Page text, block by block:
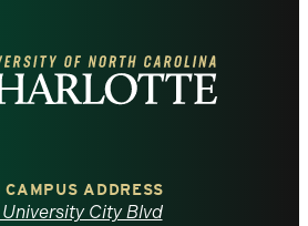
CAMPUS ADDRESS
University City Blvd